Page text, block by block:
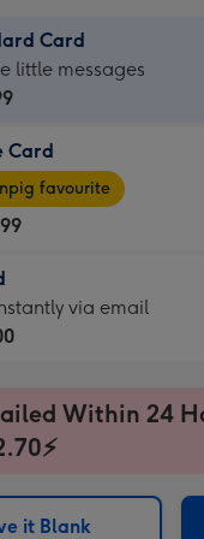
Card
little messages
Card
favourite
via email
Within 24
it Blank